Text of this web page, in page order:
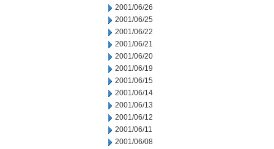
2001/06/26
2001/06/25
2001/06/22
2001/06/21
2001/06/20
2001/06/19
2001/06/15
2001/06/14
2001/06/13
2001/06/12
2001/06/11
2001/06/08